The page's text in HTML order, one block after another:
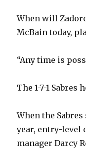
When will
McBain today,
“Any time is
The 1-7-1 Sabres
When the
year, entry-level
manager Darcy